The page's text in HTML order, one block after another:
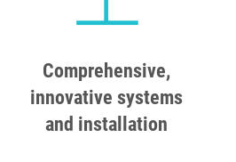
Comprehensive,
innovative systems
and installation